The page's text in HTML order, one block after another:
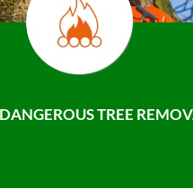
TREE